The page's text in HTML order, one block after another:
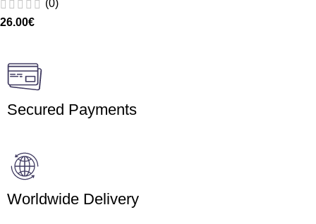
(0)
26.00€
Secured Payments
Worldwide Delivery